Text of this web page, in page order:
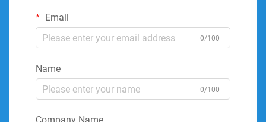
Email
0/100
Name
0/100